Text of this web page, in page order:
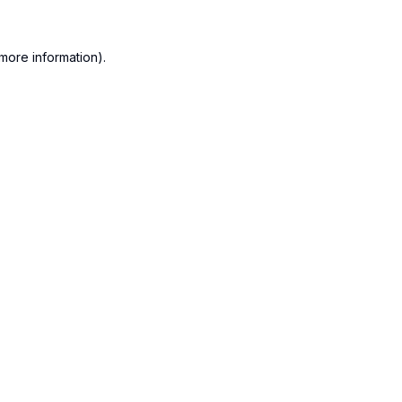
information).